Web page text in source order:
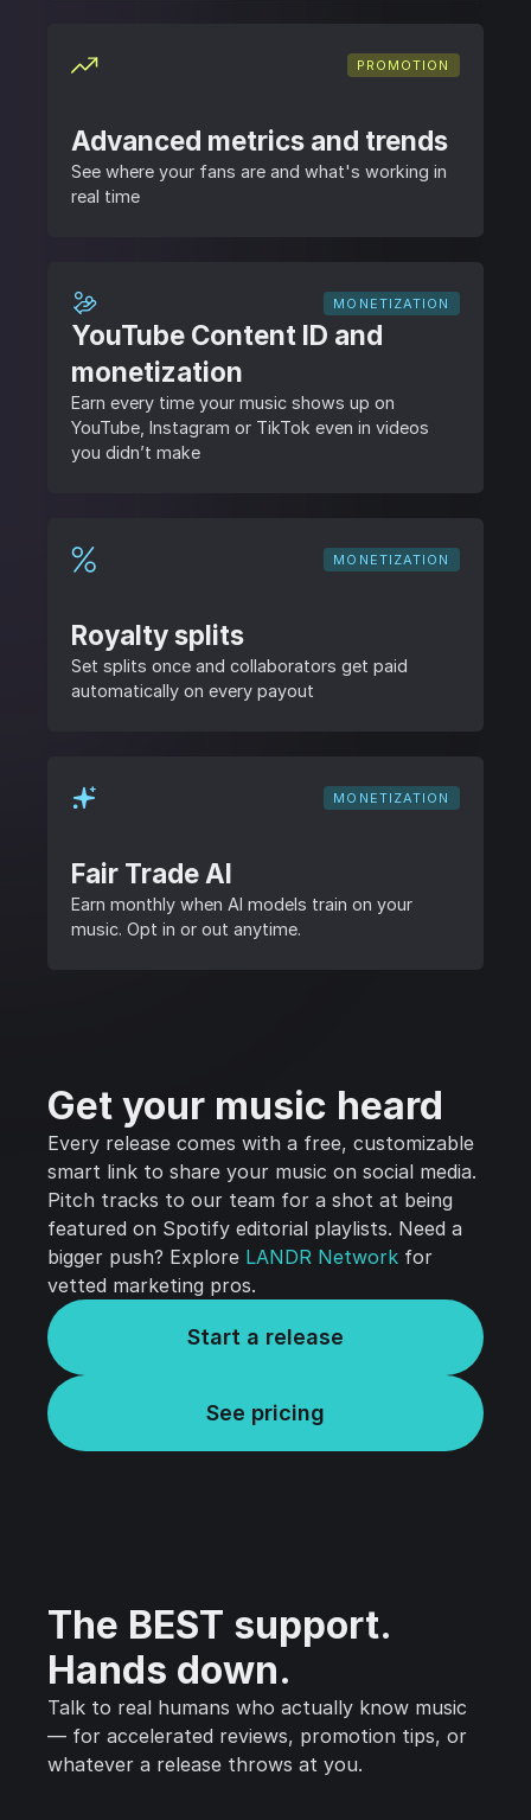
PROMOTION
Advanced metrics and trends
See where your fans are and what's working in
real time
MONETIZATION
YouTube Content ID and
monetization
Earn every time your music shows up on
YouTube, Instagram or TikTok even in videos
you didn’t make
MONETIZATION
Royalty splits
Set splits once and collaborators get paid
automatically on every payout
MONETIZATION
Fair Trade AI
Earn monthly when AI models train on your
music. Opt in or out anytime.
Get your music heard
Every release comes with a free, customizable
smart link to share your music on social media.
Pitch tracks to our team for a shot at being
featured on Spotify editorial playlists. Need a
bigger push? Explore LANDR Network for
vetted marketing pros.
Start a release
See pricing
The BEST support.
Hands down.
Talk to real humans who actually know music
— for accelerated reviews, promotion tips, or
whatever a release throws at you.